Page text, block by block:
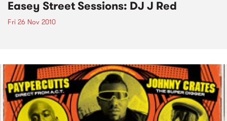
Easey Street Sessions: DJ J Red
Fri 26 Nov 2010